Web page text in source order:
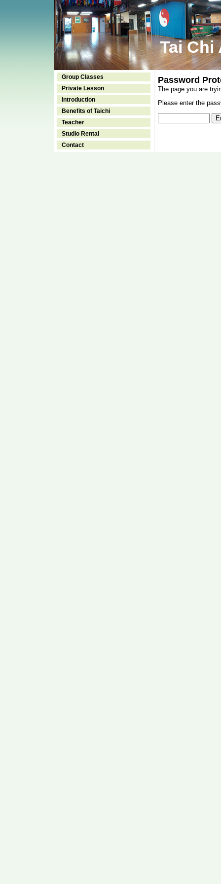
Tai Chi
Group Classes
Private Lesson
Introduction
Benefits of Taichi
Teacher
Studio Rental
Contact
Password
The page you are
Please enter the